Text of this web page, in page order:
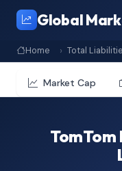
Global
Home Total
Market Cap
TomTom